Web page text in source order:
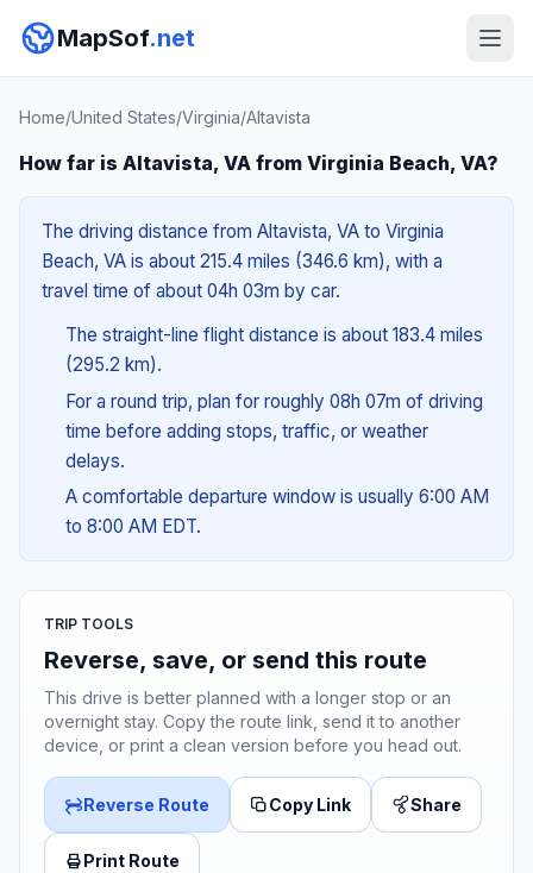
MapSof.net
Home/United States/Virginia/Altavista
How far is Altavista, VA from Virginia Beach, VA?
The driving distance from Altavista, VA to Virginia
Beach, VA is about 215.4 miles (346.6 km), with a
travel time of about 04h 03m by car.
The straight-line flight distance is about 183.4 miles
(295.2 km).
For a round trip, plan for roughly 08h 07m of driving
time before adding stops, traffic, or weather
delays.
A comfortable departure window is usually 6:00 AM
to 8:00 AM EDT.
TRIP TOOLS
Reverse, save, or send this route
This drive is better planned with a longer stop or an
overnight stay. Copy the route link, send it to another
device, or print a clean version before you head out.
Reverse Route Copy Link Share
Print Route